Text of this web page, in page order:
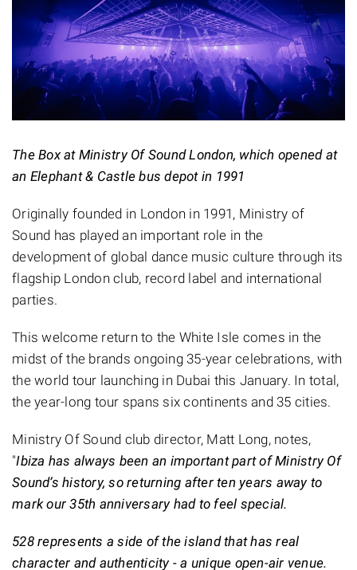
The Box at Ministry Of Sound London, which opened at
an Elephant & Castle bus depot in 1991
Originally founded in London in 1991, Ministry of
Sound has played an important role in the
development of global dance music culture through its
flagship London club, record label and international
parties.
This welcome return to the White Isle comes in the
midst of the brands ongoing 35-year celebrations, with
the world tour launching in Dubai this January. In total,
the year-long tour spans six continents and 35 cities.
Ministry Of Sound club director, Matt Long, notes,
"Ibiza has always been an important part of Ministry Of
Sound’s history, so returning after ten years away to
mark our 35th anniversary had to feel special.
528 represents a side of the island that has real
character and authenticity - a unique open-air venue.